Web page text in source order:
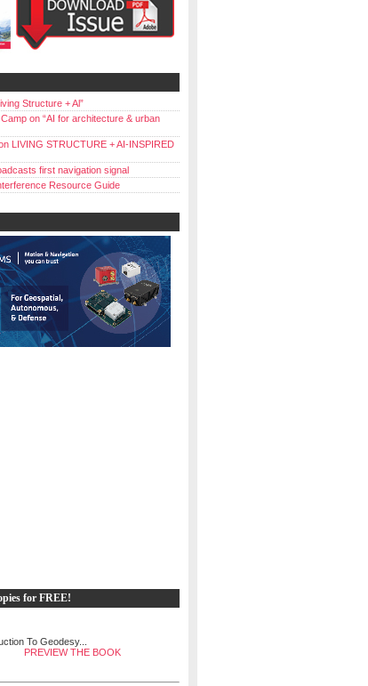
Structure + Al”
on “AI for architecture & urban
LIVING STRUCTURE + AI-INSPIRED
first navigation signal
Resource Guide
for FREE!
To Geodesy...
PREVIEW THE BOOK